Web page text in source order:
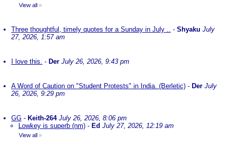
View all »
Three thoughtful, timely quotes for a Sunday in July .. - Shyaku July
27, 2026, 1:57 am
I love this. - Der July 26, 2026, 9:43 pm
A Word of Caution on "Student Protests" in India. (Berletic) - Der July
26, 2026, 9:29 pm
GG - Keith-264 July 26, 2026, 8:06 pm
Lowkey is superb (nm) - Ed July 27, 2026, 12:19 am
View all »